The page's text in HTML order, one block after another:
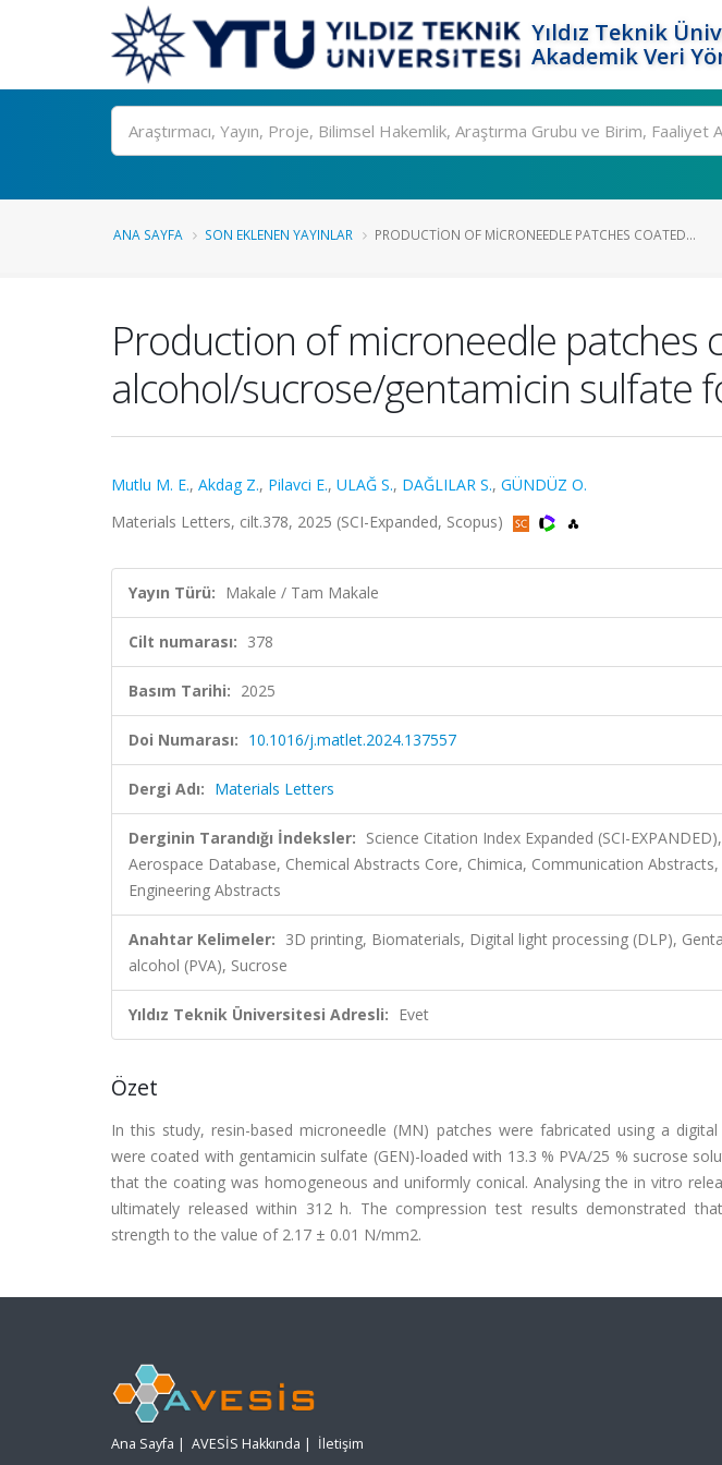
Yıldız Teknik
Akademik Veri
Ara
ANA SAYFA SON EKLENEN YAYINLAR PRODUCTION OF MICRONEEDLE PATCHES COATED...
Production of microneedle patches
alcohol/sucrose/gentamicin sulfate
Mutlu M. E., Akdag Z., Pilavci E., ULAĞ S., DAĞLILAR S., GÜNDÜZ O.
Materials Letters, cilt.378, 2025 (SCI-Expanded, Scopus)
Yayın Türü: Makale / Tam Makale
Cilt numarası: 378
Basım Tarihi: 2025
Doi Numarası: 10.1016/j.matlet.2024.137557
Dergi Adı: Materials Letters
Derginin Tarandığı İndeksler: Science Citation Index Expanded (SCI-
Aerospace Database, Chemical Abstracts Core, Chimica, Communication
Engineering Abstracts
Anahtar Kelimeler: 3D printing, Biomaterials, Digital light processing (DLP),
alcohol (PVA), Sucrose
Yıldız Teknik Üniversitesi Adresli: Evet
Özet
In this study, resin-based microneedle (MN) patches were fabricated using a
were coated with gentamicin sulfate (GEN)-loaded with 13.3 % PVA/25 % sucrose
that the coating was homogeneous and uniformly conical. Analysing the in vitro
ultimately released within 312 h. The compression test results demonstrated
strength to the value of 2.17 ± 0.01 N/mm2.
Ana Sayfa | AVESİS Hakkında | İletişim